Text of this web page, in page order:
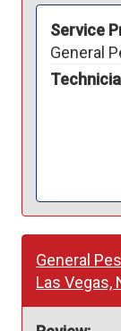
Service
General
General
Las Vegas,